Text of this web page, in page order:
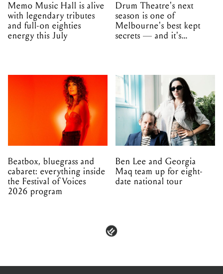
Memo Music Hall is alive
with legendary tributes
and full-on eighties
energy this July
Drum Theatre's next
season is one of
Melbourne's best kept
secrets — and it's
Beatbox, bluegrass and
cabaret: everything inside
the Festival of Voices
2026 program
Ben Lee and Georgia
Maq team up for eight-
date national tour